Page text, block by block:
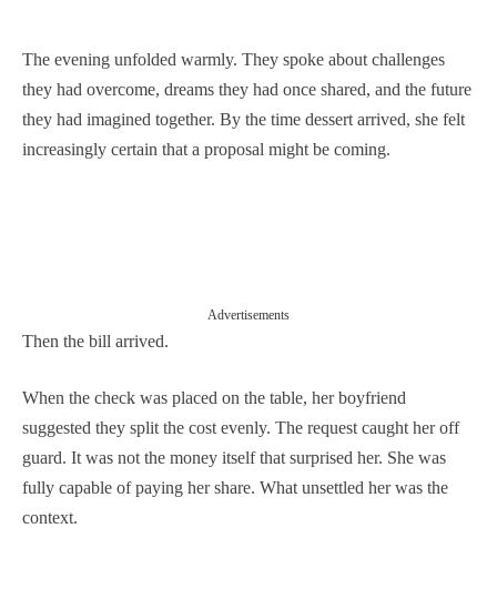
The evening unfolded warmly. They spoke about challenges
they had overcome, dreams they had once shared, and the future
they had imagined together. By the time dessert arrived, she felt
increasingly certain that a proposal might be coming.
Advertisements
Then the bill arrived.
When the check was placed on the table, her boyfriend
suggested they split the cost evenly. The request caught her off
guard. It was not the money itself that surprised her. She was
fully capable of paying her share. What unsettled her was the
context.